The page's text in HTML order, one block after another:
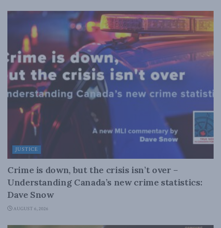
JUSTICE
Crime is down, but the crisis isn’t over –
Understanding Canada’s new crime statistics:
Dave Snow
AUGUST 6, 2026